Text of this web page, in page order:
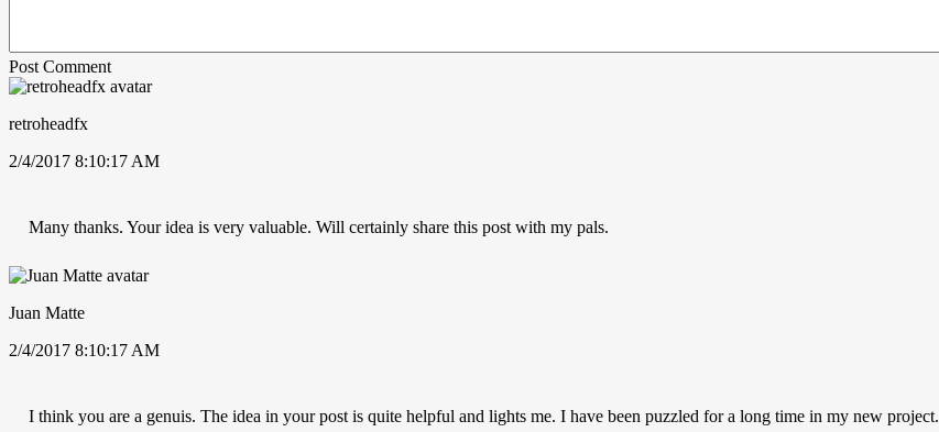
Post Comment
retroheadfx
2/4/2017 8:10:17 AM
Many thanks. Your idea is very valuable. Will certainly share this post with my pals.
Juan Matte
2/4/2017 8:10:17 AM
I think you are a genuis. The idea in your post is quite helpful and lights me. I have been puzzled for a long time in my new project.